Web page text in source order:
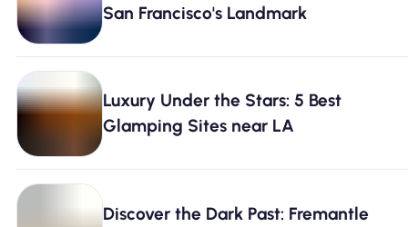
San Francisco's Landmark
Luxury Under the Stars: 5 Best
Glamping Sites near LA
Discover the Dark Past: Fremantle